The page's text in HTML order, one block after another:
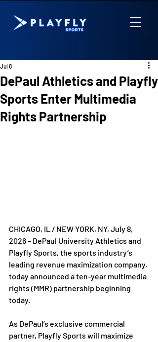
DePaul Athletics and Playfly
Sports Enter Multimedia
Rights Partnership
Jul 8
CHICAGO, IL / NEW YORK, NY, July 8,
2026 – DePaul University Athletics and
Playfly Sports, the sports industry’s
leading revenue maximization company,
today announced a ten-year multimedia
rights (MMR) partnership beginning
today.
As DePaul’s exclusive commercial
partner, Playfly Sports will maximize